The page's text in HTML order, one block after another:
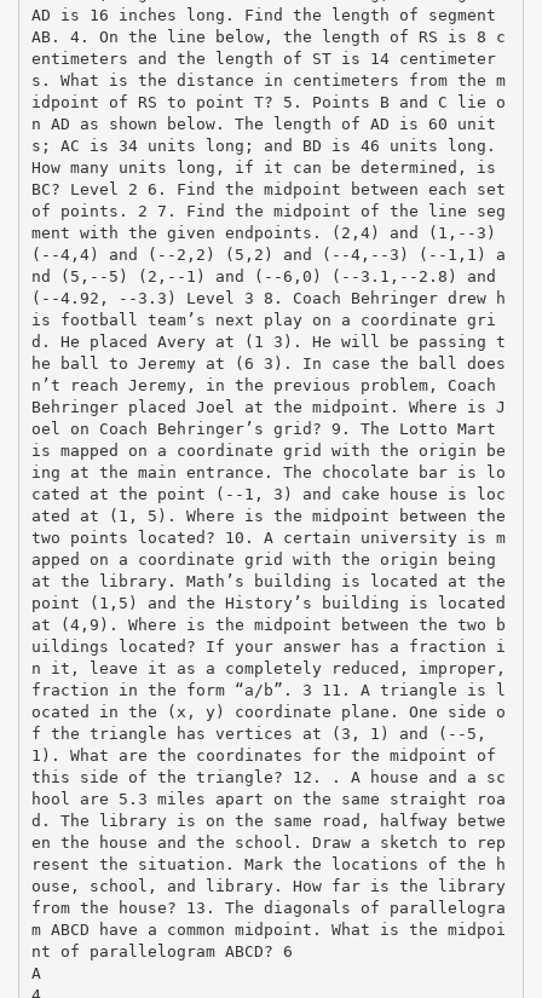
AD is 16 inches long. Find the length of segment
AB. 4. On the line below, the length of RS is 8 c
entimeters and the length of ST is 14 centimeter
s. What is the distance in centimeters from the m
idpoint of RS to point T? 5. Points B and C lie o
n AD as shown below. The length of AD is 60 unit
s; AC is 34 units long; and BD is 46 units long.
How many units long, if it can be determined, is
BC? Level 2 6. Find the midpoint between each set
of points. 2 7. Find the midpoint of the line seg
ment with the given endpoints. (2,4) and (1,-­‐3)
(-­‐4,4) and (-­‐2,2) (5,2) and (-­‐4,-­‐3) (-­‐1,1) a
nd (5,-­‐5) (2,-­‐1) and (-­‐6,0) (-­‐3.1,-­‐2.8) and
(-­‐4.92, -­‐3.3) Level 3 8. Coach Behringer drew h
is football team’s next play on a coordinate gri
d. He placed Avery at (1 3). He will be passing t
he ball to Jeremy at (6 3). In case the ball does
n’t reach Jeremy, in the previous problem, Coach
Behringer placed Joel at the midpoint. Where is J
oel on Coach Behringer’s grid? 9. The Lotto Mart
is mapped on a coordinate grid with the origin be
ing at the main entrance. The chocolate bar is lo
cated at the point (-­‐1, 3) and cake house is loc
ated at (1, 5). Where is the midpoint between the
two points located? 10. A certain university is m
apped on a coordinate grid with the origin being
at the library. Math’s building is located at the
point (1,5) and the History’s building is located
at (4,9). Where is the midpoint between the two b
uildings located? If your answer has a fraction i
n it, leave it as a completely reduced, improper,
fraction in the form “a/b”. 3 11. A triangle is l
ocated in the (x, y) coordinate plane. One side o
f the triangle has vertices at (3, 1) and (-­‐5,
1). What are the coordinates for the midpoint of
this side of the triangle? 12. . A house and a sc
hool are 5.3 miles apart on the same straight roa
d. The library is on the same road, halfway betwe
en the house and the school. Draw a sketch to rep
resent the situation. Mark the locations of the h
ouse, school, and library. How far is the library
from the house? 13. The diagonals of parallelogra
m ABCD have a common midpoint. What is the midpoi
nt of parallelogram ABCD? 6
A
4